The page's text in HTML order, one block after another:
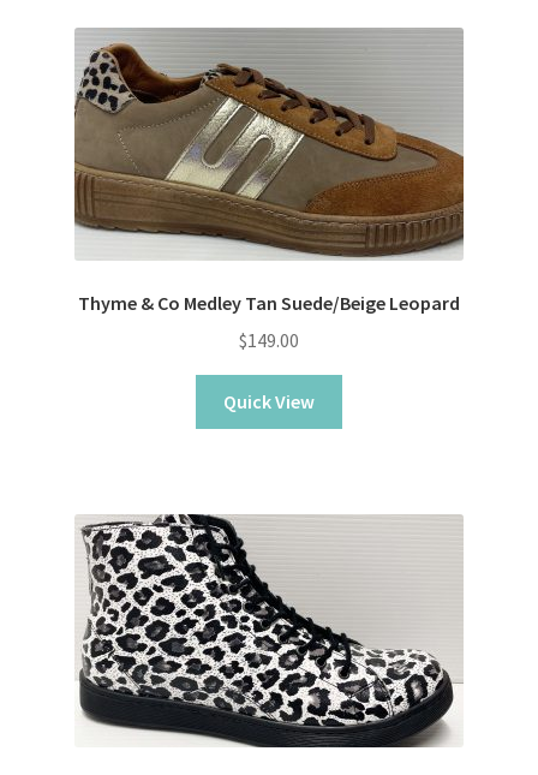
Thyme & Co Medley Tan Suede/Beige Leopard
$149.00
Quick View